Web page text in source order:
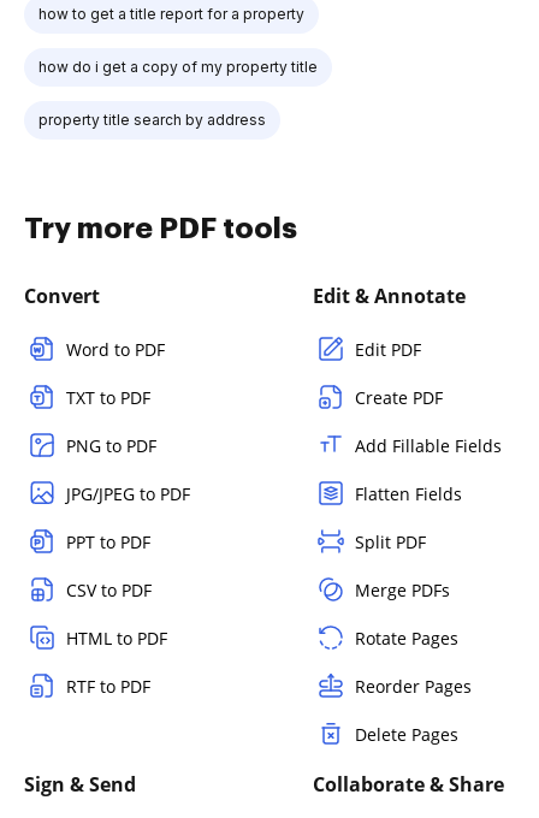
how to get a title report for a property
how do i get a copy of my property title
property title search by address
Try more PDF tools
Convert
Word to PDF
TXT to PDF
PNG to PDF
JPG/JPEG to PDF
PPT to PDF
CSV to PDF
HTML to PDF
RTF to PDF
Edit & Annotate
Edit PDF
Create PDF
Add Fillable Fields
Flatten Fields
Split PDF
Merge PDFs
Rotate Pages
Reorder Pages
Delete Pages
Sign & Send Collaborate & Share